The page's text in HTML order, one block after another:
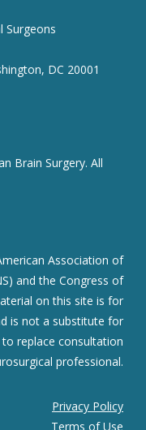
Surgeons
DC 20001
Brain Surgery. All
Association of
and the Congress of
on this site is for
is not a substitute for
replace consultation
professional.
Privacy Policy
Terms of Use